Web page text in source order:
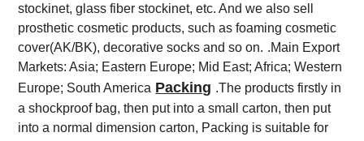
stockinet, glass fiber stockinet, etc. And we also sell
prosthetic cosmetic products, such as foaming cosmetic
cover(AK/BK), decorative socks and so on. .Main Export
Markets: Asia; Eastern Europe; Mid East; Africa; Western
Europe; South America Packing .The products firstly in
a shockproof bag, then put into a small carton, then put
into a normal dimension carton, Packing is suitable for